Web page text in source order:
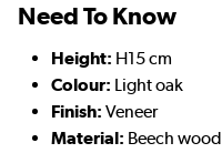
Need To Know
Height: H15 cm
Colour: Light oak
Finish: Veneer
Material: Beech